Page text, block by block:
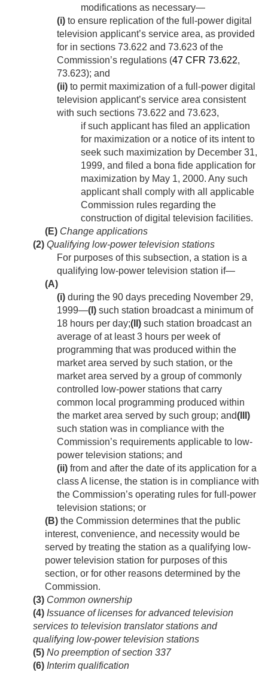
modifications as necessary—
(i) to ensure replication of the full-power digital
television applicant’s service area, as provided
for in sections 73.622 and 73.623 of the
Commission’s regulations (47 CFR 73.622,
73.623); and
(ii) to permit maximization of a full-power digital
television applicant’s service area consistent
with such sections 73.622 and 73.623,
if such applicant has filed an application
for maximization or a notice of its intent to
seek such maximization by December 31,
1999, and filed a bona fide application for
maximization by May 1, 2000. Any such
applicant shall comply with all applicable
Commission rules regarding the
construction of digital television facilities.
(E) Change applications
(2) Qualifying low-power television stations
For purposes of this subsection, a station is a
qualifying low-power television station if—
(A)
(i) during the 90 days preceding November 29,
1999—(I) such station broadcast a minimum of
18 hours per day;(II) such station broadcast an
average of at least 3 hours per week of
programming that was produced within the
market area served by such station, or the
market area served by a group of commonly
controlled low-power stations that carry
common local programming produced within
the market area served by such group; and(III)
such station was in compliance with the
Commission’s requirements applicable to low-
power television stations; and
(ii) from and after the date of its application for a
class A license, the station is in compliance with
the Commission’s operating rules for full-power
television stations; or
(B) the Commission determines that the public
interest, convenience, and necessity would be
served by treating the station as a qualifying low-
power television station for purposes of this
section, or for other reasons determined by the
Commission.
(3) Common ownership
(4) Issuance of licenses for advanced television
services to television translator stations and
qualifying low-power television stations
(5) No preemption of section 337
(6) Interim qualification